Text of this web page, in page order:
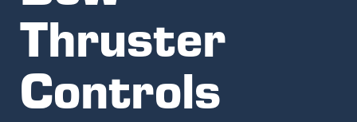
Thruster
Controls